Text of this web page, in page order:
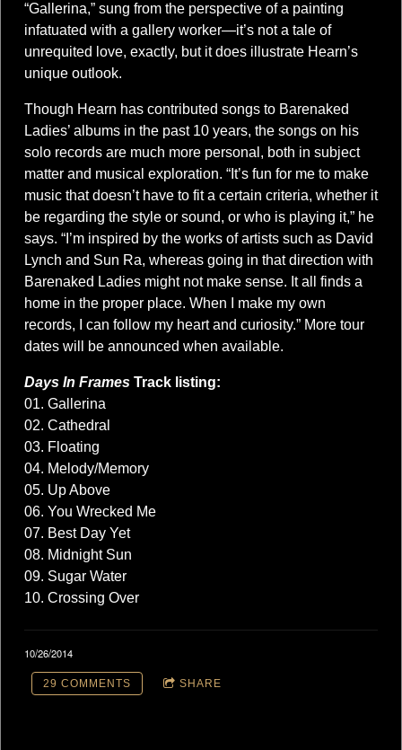
“Gallerina,” sung from the perspective of a painting
infatuated with a gallery worker—it’s not a tale of
unrequited love, exactly, but it does illustrate Hearn’s
unique outlook.
Though Hearn has contributed songs to Barenaked
Ladies’ albums in the past 10 years, the songs on his
solo records are much more personal, both in subject
matter and musical exploration. “It’s fun for me to make
music that doesn’t have to fit a certain criteria, whether it
be regarding the style or sound, or who is playing it,” he
says. “I’m inspired by the works of artists such as David
Lynch and Sun Ra, whereas going in that direction with
Barenaked Ladies might not make sense. It all finds a
home in the proper place. When I make my own
records, I can follow my heart and curiosity.” More tour
dates will be announced when available.
Days In Frames Track listing:
01. Gallerina
02. Cathedral
03. Floating
04. Melody/Memory
05. Up Above
06. You Wrecked Me
07. Best Day Yet
08. Midnight Sun
09. Sugar Water
10. Crossing Over
10/26/2014
29 COMMENTS SHARE